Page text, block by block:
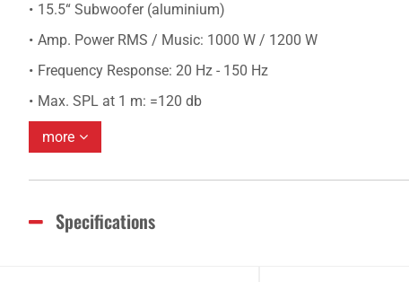
15.5“ Subwoofer (aluminium)
Amp. Power RMS / Music: 1000 W / 1200 W
Frequency Response: 20 Hz - 150 Hz
Max. SPL at 1 m: =120 db
more
Specifications